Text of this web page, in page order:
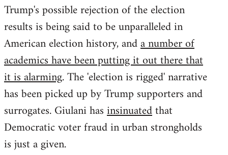
Trump's possible rejection of the election
results is being said to be unparalleled in
American election history, anda number of
academics have been putting it out there that
it is alarming. The 'election is rigged' narrative
has been picked up by Trump supporters and
surrogates. Giulani hasinsinuatedthat
Democratic voter fraud in urban strongholds
is just a given.